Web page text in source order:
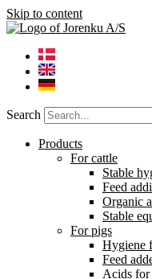
Skip to content
Search
Products
For cattle
Stable
Feed
Organic
Stable
For pigs
Hygiene
Feed
Acids for